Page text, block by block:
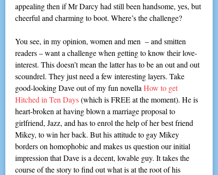
appealing then if Mr Darcy had still been handsome, yes, but
cheerful and charming to boot. Where’s the challenge?
You see, in my opinion, women and men – and smitten
readers – want a challenge when getting to know their love-
interest. This doesn’t mean the latter has to be an out and out
scoundrel. They just need a few interesting layers. Take
good-looking Dave out of my fun novellaHow to get
Hitched in Ten Days(which is FREE at the moment). He is
heart-broken at having blown a marriage proposal to
girlfriend, Jazz, and has to enrol the help of her best friend
Mikey, to win her back. But his attitude to gay Mikey
borders on homophobic and makes us question our initial
impression that Dave is a decent, lovable guy. It takes the
course of the story to find out what is at the root of his